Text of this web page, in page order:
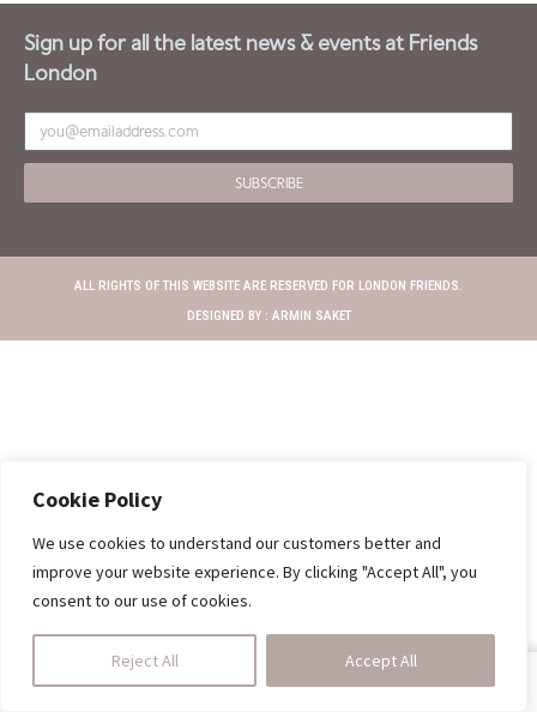
Cookie Policy
We use cookies to understand our customers better and
improve your website experience. By clicking "Accept All", you
consent to our use of cookies.
Reject All Accept All
Sign up for all the latest news & events at Friends
London
SUBSCRIBE
ALL RIGHTS OF THIS WEBSITE ARE RESERVED FOR LONDON FRIENDS.
DESIGNED BY : ARMIN SAKET